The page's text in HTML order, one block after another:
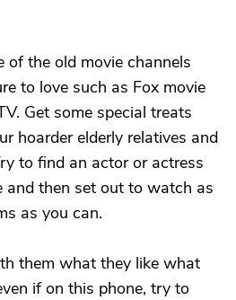
of the old movie channels
to love such as Fox movie
Get some special treats
hoarder elderly relatives and
to find an actor or actress
and then set out to watch as
as you can.
them what they like what
if on this phone, try to